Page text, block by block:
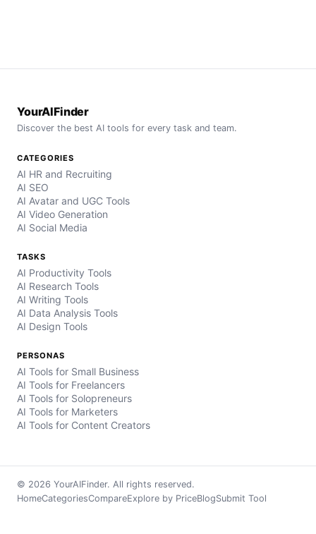
YourAIFinder
Discover the best AI tools for every task and team.
CATEGORIES
AI HR and Recruiting
AI SEO
AI Avatar and UGC Tools
AI Video Generation
AI Social Media
TASKS
AI Productivity Tools
AI Research Tools
AI Writing Tools
AI Data Analysis Tools
AI Design Tools
PERSONAS
AI Tools for Small Business
AI Tools for Freelancers
AI Tools for Solopreneurs
AI Tools for Marketers
AI Tools for Content Creators
© 2026 YourAIFinder. All rights reserved.
HomeCategoriesCompareExplore by PriceBlogSubmit Tool